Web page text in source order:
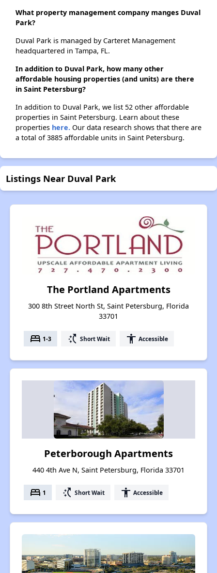
What property management company manges Duval
Park?
Duval Park is managed by Carteret Management
headquartered in Tampa, FL.
In addition to Duval Park, how many other
affordable housing properties (and units) are there
in Saint Petersburg?
In addition to Duval Park, we list 52 other affordable
properties in Saint Petersburg. Learn about these
properties here. Our data research shows that there are
a total of 3885 affordable units in Saint Petersburg.
Listings Near Duval Park
The Portland Apartments
300 8th Street North St, Saint Petersburg, Florida
33701
bed 1-3 switch_access_shortcut Short Wait accessibility Accessible
Peterborough Apartments
440 4th Ave N, Saint Petersburg, Florida 33701
bed 1 switch_access_shortcut Short Wait accessibility Accessible